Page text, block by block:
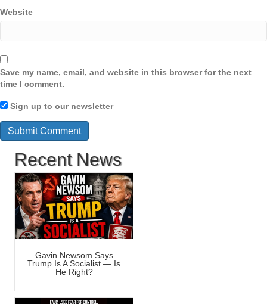
Website
Save my name, email, and website in this browser for the next
time I comment.
Sign up to our newsletter
Recent News
Gavin Newsom Says
Trump Is A Socialist — Is
He Right?